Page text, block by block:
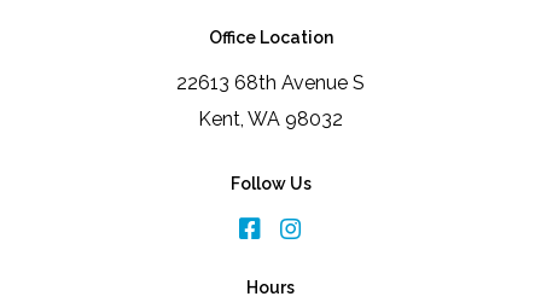
Office Location
22613 68th Avenue S
Kent, WA 98032
Follow Us
Hours